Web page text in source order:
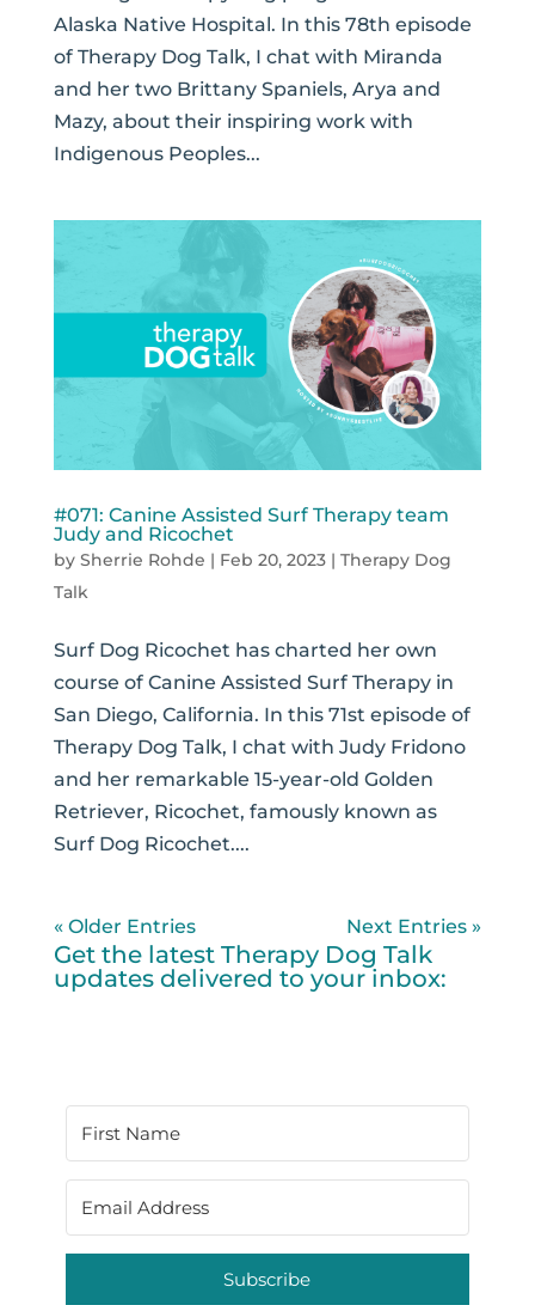
Alaska Native Hospital. In this 78th episode
of Therapy Dog Talk, I chat with Miranda
and her two Brittany Spaniels, Arya and
Mazy, about their inspiring work with
Indigenous Peoples...
#071: Canine Assisted Surf Therapy team
Judy and Ricochet
by Sherrie Rohde | Feb 20, 2023| Therapy Dog
Talk
Surf Dog Ricochet has charted her own
course of Canine Assisted Surf Therapy in
San Diego, California. In this 71st episode of
Therapy Dog Talk, I chat with Judy Fridono
and her remarkable 15-year-old Golden
Retriever, Ricochet, famously known as
Surf Dog Ricochet....
« Older Entries Next Entries »
Get the latest Therapy Dog Talk
updates delivered to your inbox:
Subscribe